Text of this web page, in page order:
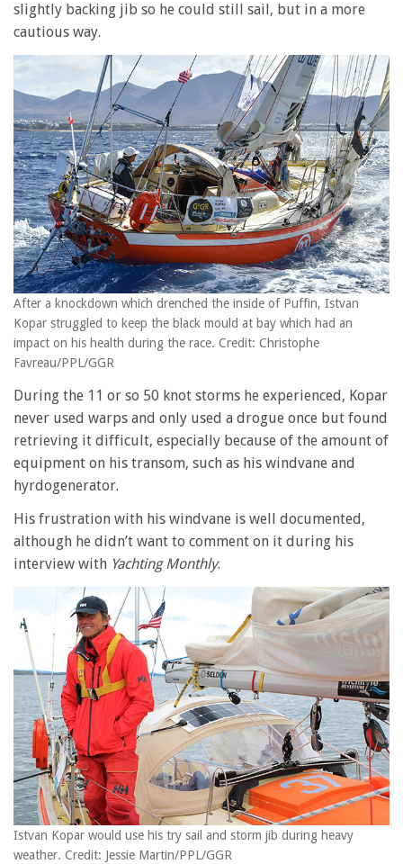
slightly backing jib so he could still sail, but in a more
cautious way.
After a knockdown which drenched the inside of Puffin, Istvan
Kopar struggled to keep the black mould at bay which had an
impact on his health during the race. Credit: Christophe
Favreau/PPL/GGR
During the 11 or so 50 knot storms he experienced, Kopar
never used warps and only used a drogue once but found
retrieving it difficult, especially because of the amount of
equipment on his transom, such as his windvane and
hyrdogenerator.
His frustration with his windvane is well documented,
although he didn’t want to comment on it during his
interview with Yachting Monthly.
Istvan Kopar would use his try sail and storm jib during heavy
weather. Credit: Jessie Martin/PPL/GGR